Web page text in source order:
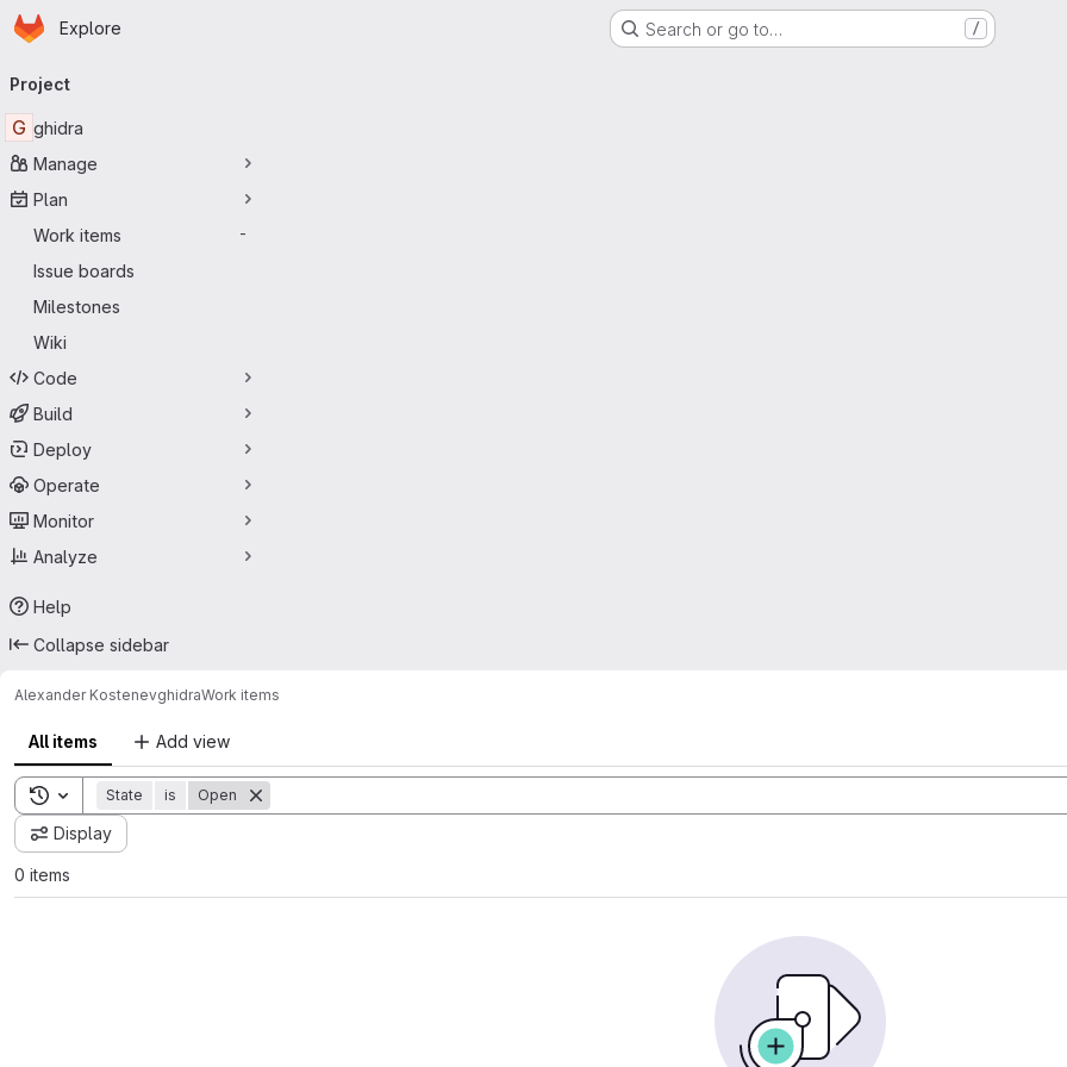
Skip to main content
Homepage
Explore Search or go to… /
navigation
Project
G ghidra
Manage
Plan
Work items
-
Issue boards
Milestones
Wiki
Code
Build
Deploy
Operate
Monitor
Analyze
Help
Collapse sidebar
Alexander KostenevghidraWork items
All items Add view
Toggle search history
State is Open
Display
0 items